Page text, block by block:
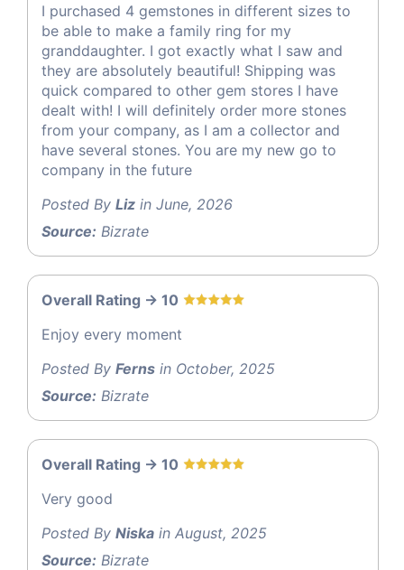
I purchased 4 gemstones in different sizes to
be able to make a family ring for my
granddaughter. I got exactly what I saw and
they are absolutely beautiful! Shipping was
quick compared to other gem stores I have
dealt with! I will definitely order more stones
from your company, as I am a collector and
have several stones. You are my new go to
company in the future
Posted By Liz in June, 2026
Source: Bizrate
Overall Rating -> 10
Enjoy every moment
Posted By Ferns in October, 2025
Source: Bizrate
Overall Rating -> 10
Very good
Posted By Niska in August, 2025
Source: Bizrate